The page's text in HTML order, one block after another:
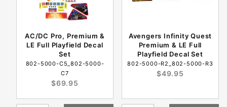
AC/DC Pro, Premium &
LE Full Playfield Decal
Set
802-5000-C5_802-5000-
C7
$69.95
Avengers Infinity Quest
Premium & LE Full
Playfield Decal Set
802-5000-R2_802-5000-R3
$49.95